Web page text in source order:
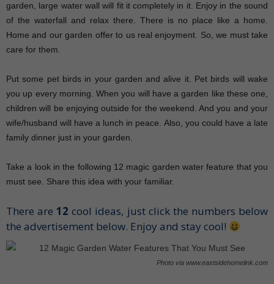
garden, large water wall will fit it completely in it. Enjoy in the sound
of the waterfall and relax there. There is no place like a home.
Home and our garden offer to us real enjoyment. So, we must take
care for them.
Put some pet birds in your garden and alive it. Pet birds will wake
you up every morning. When you will have a garden like these one,
children will be enjoying outside for the weekend. And you and your
wife/husband will have a lunch in peace. Also, you could have a late
family dinner just in your garden.
Take a look in the following 12 magic garden water feature that you
must see. Share this idea with your familiar.
There are12 cool ideas, just click the numbers below
the advertisement below. Enjoy and stay cool!
Photo via www.eastsidehomelink.com